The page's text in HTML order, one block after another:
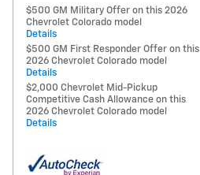
$500 GM Military Offer on this 2026
Chevrolet Colorado model
Details
$500 GM First Responder Offer on this
2026 Chevrolet Colorado model
Details
$2,000 Chevrolet Mid-Pickup
Competitive Cash Allowance on this
2026 Chevrolet Colorado model
Details